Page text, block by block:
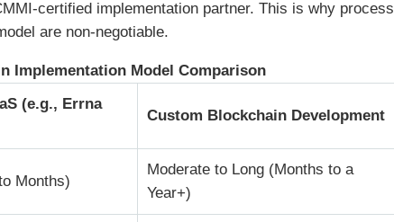
certified implementation partner. This is why process
are non-negotiable.
Implementation Model Comparison
(e.g., Errna
Custom Blockchain Development
Months)
Moderate to Long (Months to a
Year+)